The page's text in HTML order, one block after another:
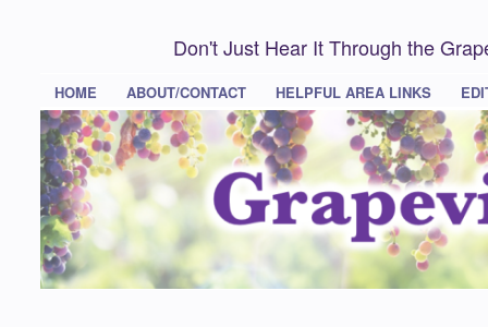
Don't Just Hear It Through the
HOME ABOUT/CONTACT HELPFUL AREA LINKS